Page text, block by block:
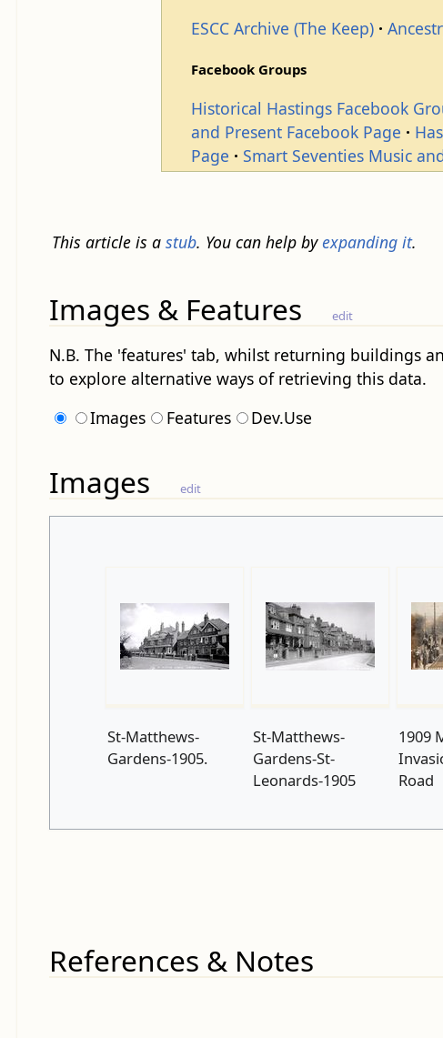
ESCC Archive (The Keep)
Facebook Groups
Historical Hastings Facebook
and Present Facebook Page
Page
Smart Seventies Music
This article is a stub. You can help byexpanding it.
Images & Features edit
N.B. The 'features' tab, whilst returning buildings
to explore alternative ways of retrieving this data.
Images
Features Dev.Use
Images edit
St-Matthews-
Gardens-1905.
St-Matthews-
Gardens-St-
Leonards-1905
1909
Road
References & Notes